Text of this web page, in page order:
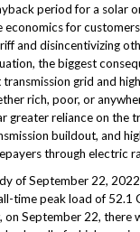
period for a solar
economics for
and disincentivizing
the biggest
grid and
rich, poor, or
greater reliance on the
buildout, and
through electric
of September 22,
time peak load of 52.1
on September 22, there